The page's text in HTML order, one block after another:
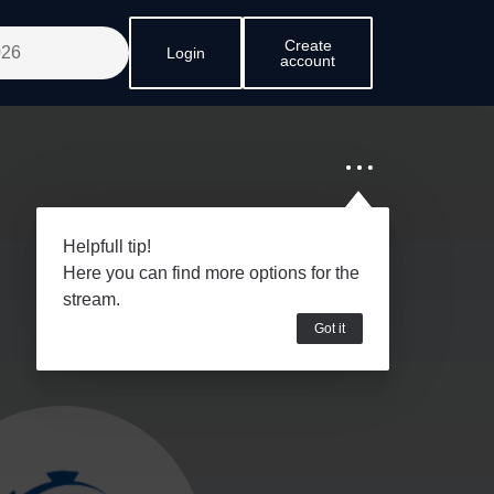
Login
Create
account
Helpfull tip!
Here you can find more options for the
stream.
Got it